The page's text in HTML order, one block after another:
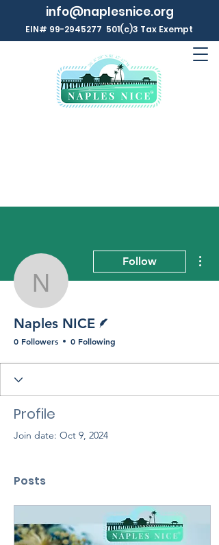
info@naplesnice.org
EIN# 99-2945277 501(c)3 Tax Exempt
Naples NICE
Follow
Naples NICE
0 Followers 0 Following
Profile
Join date: Oct 9, 2024
Posts